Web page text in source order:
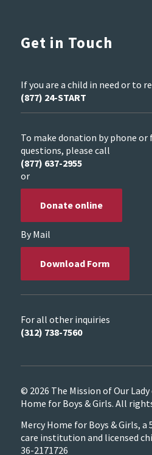
Get in Touch
If you are a child in need or to
(877) 24-START
To make donation by phone
questions, please call
(877) 637-2955
or
Donate online
By Mail
Download Form
For all other inquiries
(312) 738-7560
© 2026 The Mission of Our Lady
Home for Boys & Girls. All
Mercy Home for Boys & Girls, a
care institution and licensed
36-2171726